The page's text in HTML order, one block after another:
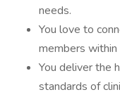
needs.
You love to
members within
You deliver the
standards of